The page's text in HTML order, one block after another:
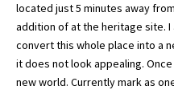
located just 5 minutes away
addition of at the heritage site.
convert this whole place into a
it does not look appealing.
new world. Currently mark as